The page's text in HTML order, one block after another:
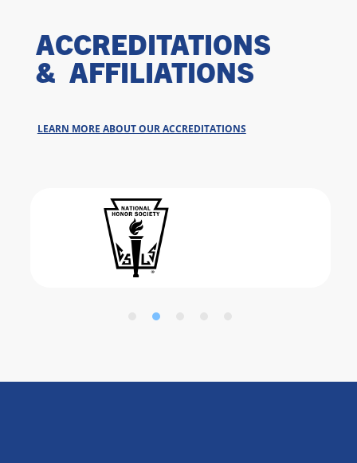
ACCREDITATIONS
& AFFILIATIONS
LEARN MORE ABOUT OUR ACCREDITATIONS